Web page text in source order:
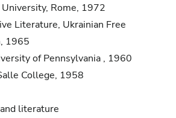
Rome, 1972
Literature, Ukrainian Free
1965
of Pennsylvania , 1960
College, 1958
literature